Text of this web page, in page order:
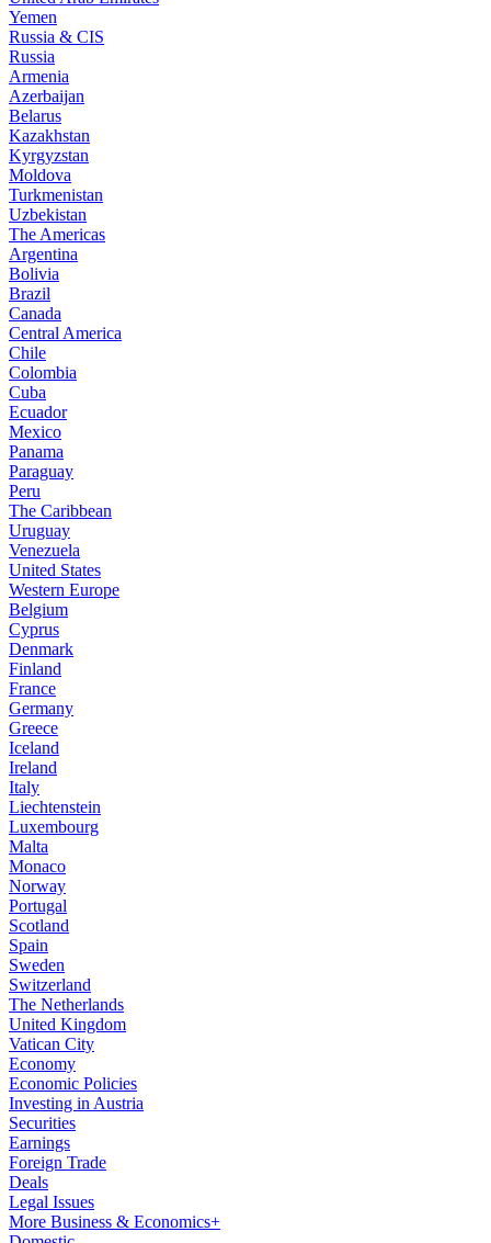
Yemen
Russia & CIS
Russia
Armenia
Azerbaijan
Belarus
Kazakhstan
Kyrgyzstan
Moldova
Turkmenistan
Uzbekistan
The Americas
Argentina
Bolivia
Brazil
Canada
Central America
Chile
Colombia
Cuba
Ecuador
Mexico
Panama
Paraguay
Peru
The Caribbean
Uruguay
Venezuela
United States
Western Europe
Belgium
Cyprus
Denmark
Finland
France
Germany
Greece
Iceland
Ireland
Italy
Liechtenstein
Luxembourg
Malta
Monaco
Norway
Portugal
Scotland
Spain
Sweden
Switzerland
The Netherlands
United Kingdom
Vatican City
Economy
Economic Policies
Investing in Austria
Securities
Earnings
Foreign Trade
Deals
Legal Issues
More Business & Economics+